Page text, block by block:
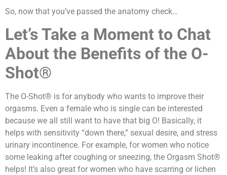
So, now that you’ve passed the anatomy check…
Let’s Take a Moment to Chat
About the Benefits of the O-
Shot®
The O-Shot® is for anybody who wants to improve their
orgasms. Even a female who is single can be interested
because we all still want to have that big O! Basically, it
helps with sensitivity “down there,” sexual desire, and stress
urinary incontinence. For example, for women who notice
some leaking after coughing or sneezing, the Orgasm Shot®
helps! It’s also great for women who have scarring or lichen